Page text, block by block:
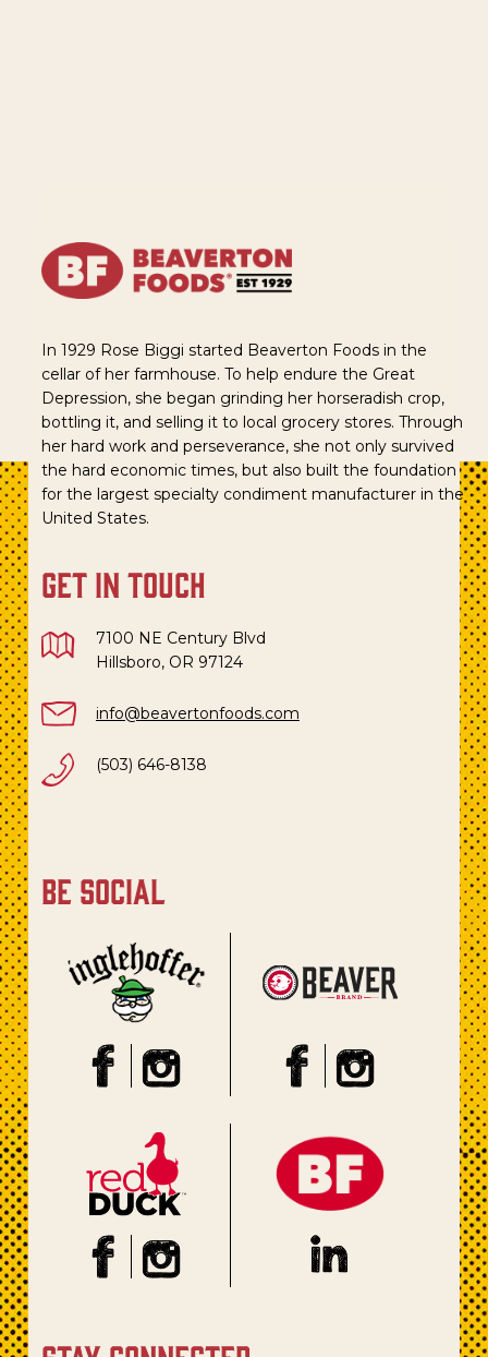
In 1929 Rose Biggi started Beaverton Foods in the
cellar of her farmhouse. To help endure the Great
Depression, she began grinding her horseradish crop,
bottling it, and selling it to local grocery stores. Through
her hard work and perseverance, she not only survived
the hard economic times, but also built the foundation
for the largest specialty condiment manufacturer in the
United States.
get in touch
7100 NE Century Blvd
Hillsboro, OR 97124
info@beavertonfoods.com
(503) 646-8138
be social